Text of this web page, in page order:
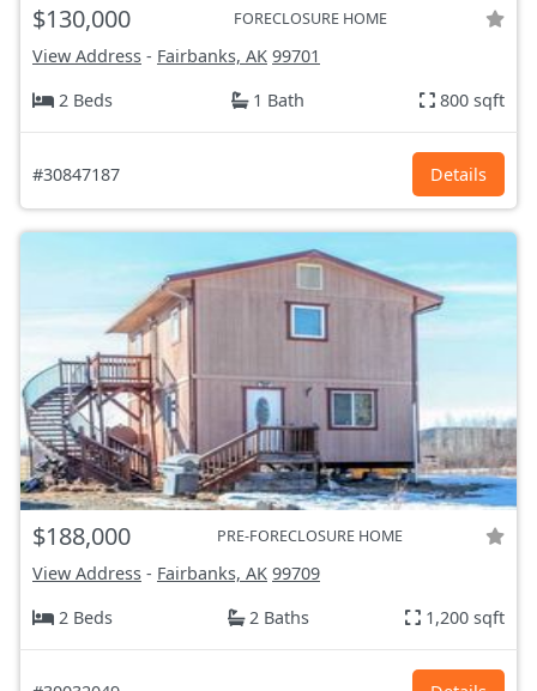
$130,000 FORECLOSURE HOME
View Address - Fairbanks, AK 99701
2 Beds
1 Bath 800 sqft
#30847187 Details
$188,000 PRE-FORECLOSURE HOME
View Address - Fairbanks, AK 99709
2 Beds
2 Baths 1,200 sqft